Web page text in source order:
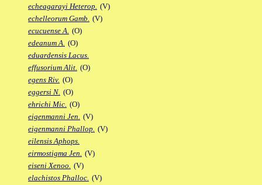
echeagarayi Heterop. (V)
echelleorum Gamb. (V)
ecucuense A. (O)
edeanum A. (O)
eduardensis Lacus.
effusorium Alit. (O)
egens Riv. (O)
eggersi N. (O)
ehrichi Mic. (O)
eigenmanni Jen. (V)
eigenmanni Phallop. (V)
eilensis Aphops.
eirmostigma Jen. (V)
eiseni Xenoo. (V)
elachistos Phalloc. (V)